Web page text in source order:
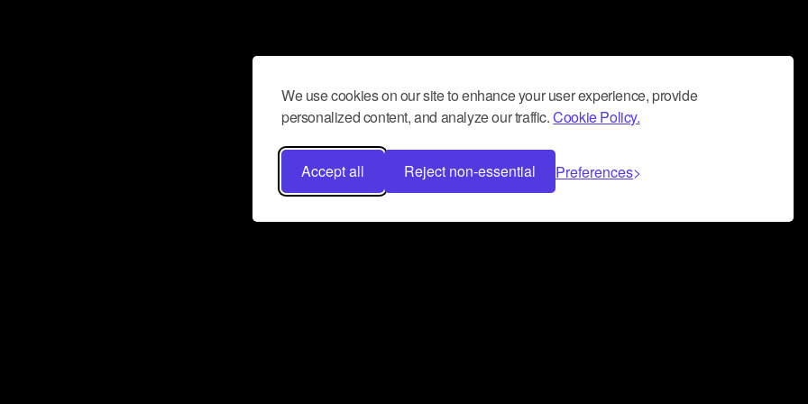
We use cookies on our site to enhance your user experience, provide
personalized content, and analyze our traffic.Cookie Policy.
Accept all Reject non-essential Preferences